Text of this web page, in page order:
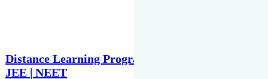
Distance Learning Programme
JEE | NEET